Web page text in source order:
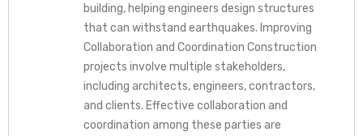
building, helping engineers design structures
that can withstand earthquakes. Improving
Collaboration and Coordination Construction
projects involve multiple stakeholders,
including architects, engineers, contractors,
and clients. Effective collaboration and
coordination among these parties are